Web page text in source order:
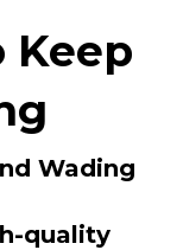
Keep
Wading
quality